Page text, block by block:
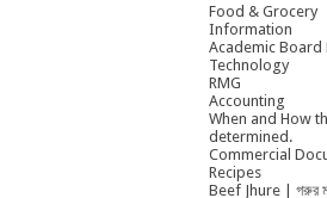
Food & Grocery
Information
Academic Board
Technology
RMG
Accounting
When and How
determined.
Commercial
Recipes
Beef Jhure | গরুর